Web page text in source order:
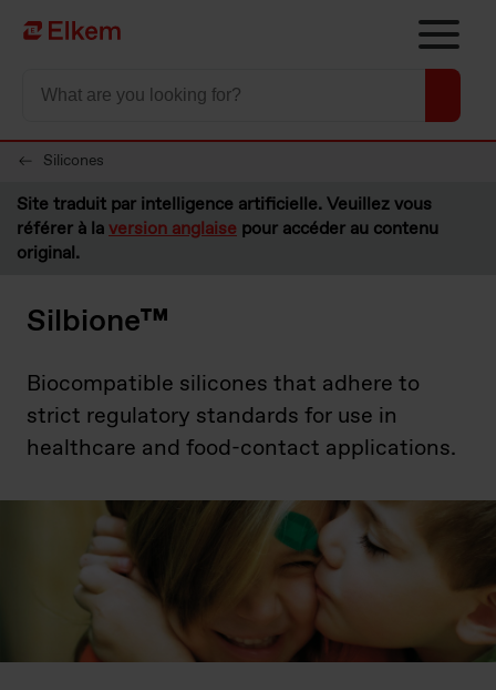
Skip to main content
Vers la page d'accueil
Silicones
Site traduit par intelligence artificielle. Veuillez vous
référer à laversion anglaise pour accéder au contenu
original.
Silbione™
Biocompatible silicones that adhere to
strict regulatory standards for use in
healthcare and food-contact applications.